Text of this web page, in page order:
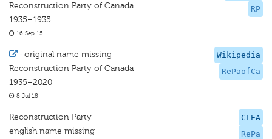
RP
Reconstruction Party of Canada
1935–1935
16 Sep 15
Wikipedia
RePaofCa
· original name missing
Reconstruction Party of Canada
1935–2020
8 Jul 18
CLEA
RePa
Reconstruction Party
english name missing